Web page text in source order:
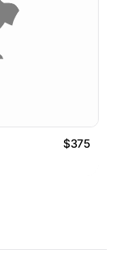
$375